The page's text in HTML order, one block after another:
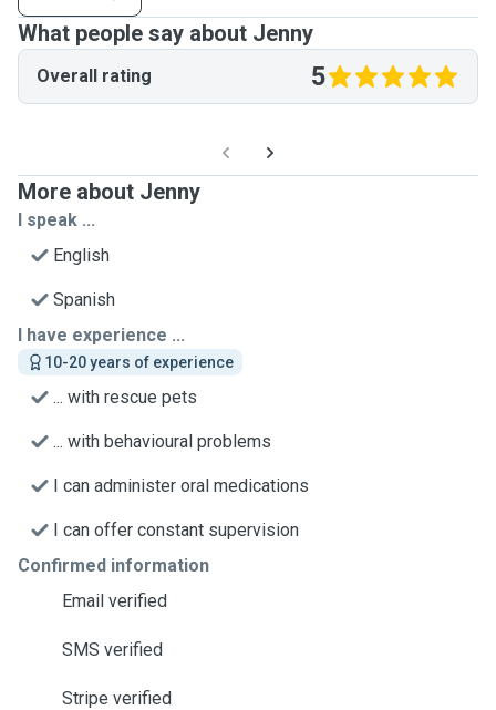
What people say about Jenny
Overall rating 5
More about Jenny
I speak ...
English
Spanish
I have experience ...
10-20 years of experience
... with rescue pets
... with behavioural problems
I can administer oral medications
I can offer constant supervision
Confirmed information
Email verified
SMS verified
Stripe verified